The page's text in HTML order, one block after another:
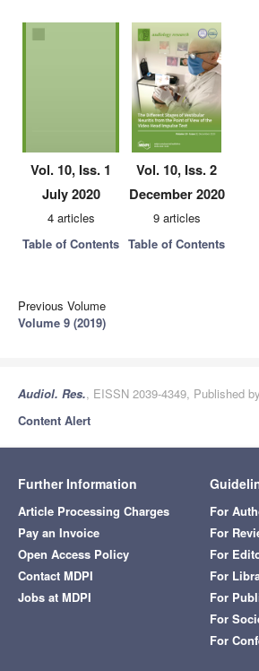
Vol. 10, Iss. 1
July 2020
4 articles
Table of Contents
Vol. 10, Iss. 2
December 2020
9 articles
Table of Contents
Previous Volume
Volume 9 (2019)
Audiol. Res., EISSN 2039-4349, Published
Content Alert
Further Information
Article Processing Charges
Pay an Invoice
Open Access Policy
Contact MDPI
Jobs at MDPI
For
For
For
For
For
For
For